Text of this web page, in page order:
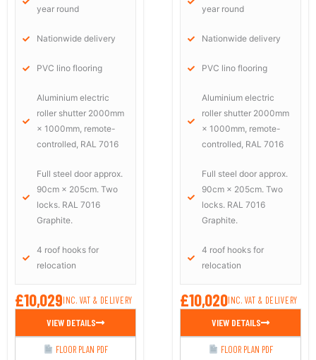
year round
Nationwide delivery
PVC lino flooring
Aluminium electric
roller shutter 2000mm
× 1000mm, remote-
controlled, RAL 7016
Full steel door approx.
90cm × 205cm. Two
locks. RAL 7016
Graphite.
4 roof hooks for
relocation
£10,029INC. VAT & DELIVERY
VIEW DETAILS
FLOOR PLAN PDF
year round
Nationwide delivery
PVC lino flooring
Aluminium electric
roller shutter 2000mm
× 1000mm, remote-
controlled, RAL 7016
Full steel door approx.
90cm × 205cm. Two
locks. RAL 7016
Graphite.
4 roof hooks for
relocation
£10,020INC. VAT & DELIVERY
VIEW DETAILS
FLOOR PLAN PDF